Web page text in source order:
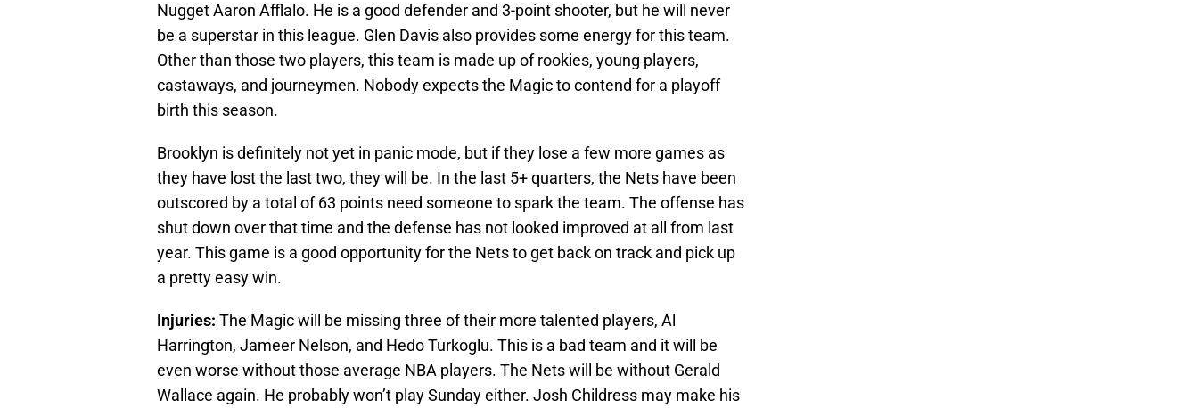
Nugget Aaron Afflalo. He is a good defender and 3-point shooter, but he will never
be a superstar in this league. Glen Davis also provides some energy for this team.
Other than those two players, this team is made up of rookies, young players,
castaways, and journeymen. Nobody expects the Magic to contend for a playoff
birth this season.
Brooklyn is definitely not yet in panic mode, but if they lose a few more games as
they have lost the last two, they will be. In the last 5+ quarters, the Nets have been
outscored by a total of 63 points need someone to spark the team. The offense has
shut down over that time and the defense has not looked improved at all from last
year. This game is a good opportunity for the Nets to get back on track and pick up
a pretty easy win.
Injuries: The Magic will be missing three of their more talented players, Al
Harrington, Jameer Nelson, and Hedo Turkoglu. This is a bad team and it will be
even worse without those average NBA players. The Nets will be without Gerald
Wallace again. He probably won’t play Sunday either. Josh Childress may make his